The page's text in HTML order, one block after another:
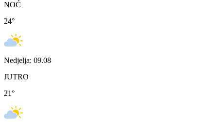
NOĆ
24°
Nedjelja: 09.08
JUTRO
21°